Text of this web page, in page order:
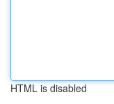
HTML is disabled